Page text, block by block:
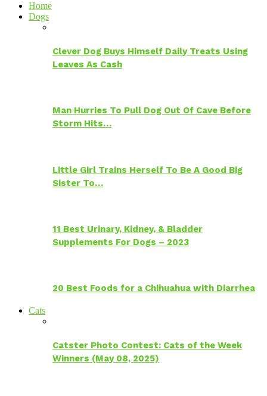
Home
Dogs
Clever Dog Buys Himself Daily Treats Using
Leaves As Cash
Man Hurries To Pull Dog Out Of Cave Before
Storm Hits…
Little Girl Trains Herself To Be A Good Big
Sister To…
11 Best Urinary, Kidney, & Bladder
Supplements For Dogs – 2023
20 Best Foods for a Chihuahua with Diarrhea
Cats
Catster Photo Contest: Cats of the Week
Winners (May 08, 2025)